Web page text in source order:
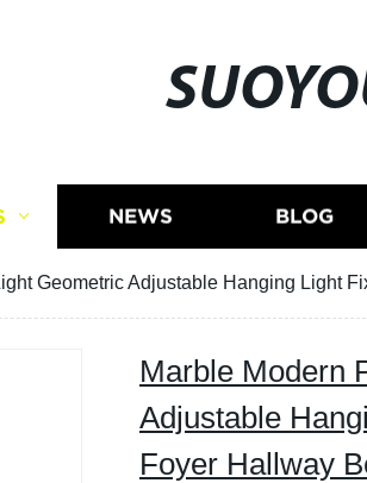
NEWS BLOG
Geometric Adjustable Hanging Light
Marble Modern
Adjustable
Foyer Hallway